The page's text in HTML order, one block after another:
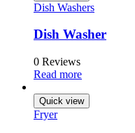
Dish Washers
Dish Washer
0 Reviews
Read more
Quick view
Fryer